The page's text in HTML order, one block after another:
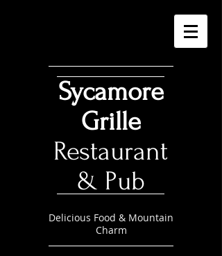
Sycamore
Grille
Restaurant
& Pub
Delicious Food & Mountain
Charm